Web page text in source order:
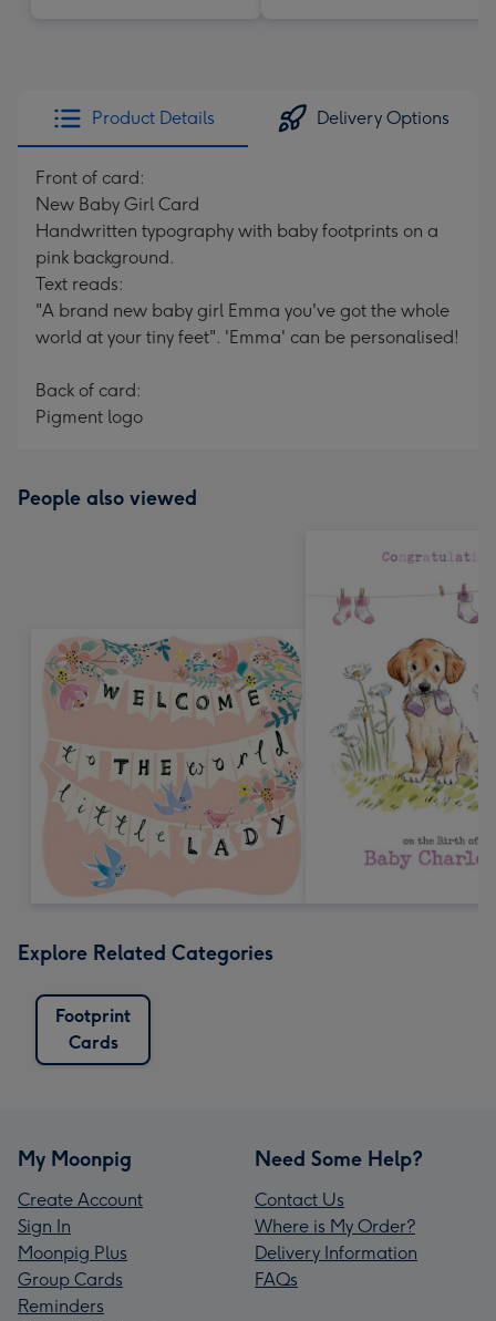
Product Details Delivery Options
Front of card:
New Baby Girl Card
Handwritten typography with baby footprints on a
pink background.
Text reads:
"A brand new baby girl Emma you've got the whole
world at your tiny feet". 'Emma' can be personalised!
Back of card:
Pigment logo
People also viewed
Explore Related Categories
Footprint
Cards
My Moonpig
Create Account
Sign In
Moonpig Plus
Group Cards
Reminders
Need Some Help?
Contact Us
Where is My Order?
Delivery Information
FAQs